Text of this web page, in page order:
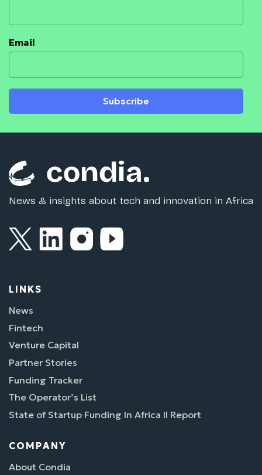
Email
Subscribe
News & insights about tech and innovation in Africa
LINKS
News
Fintech
Venture Capital
Partner Stories
Funding Tracker
The Operator’s List
State of Startup Funding In Africa II Report
COMPANY
About Condia